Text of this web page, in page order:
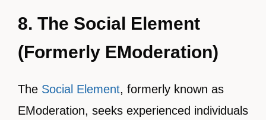
8. The Social Element
(Formerly EModeration)
The Social Element, formerly known as
EModeration, seeks experienced individuals